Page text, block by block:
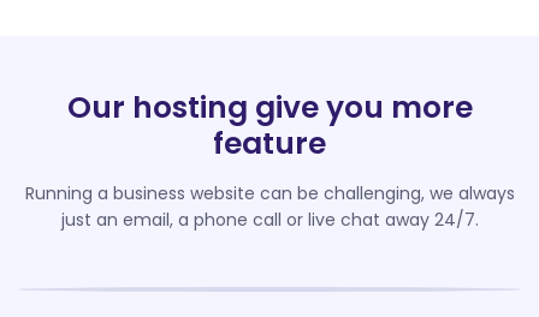
Our hosting give you more
feature
Running a business website can be challenging, we always
just an email, a phone call or live chat away 24/7.